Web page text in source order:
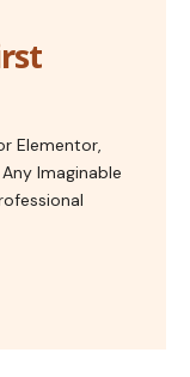
Elementor,
Imaginable